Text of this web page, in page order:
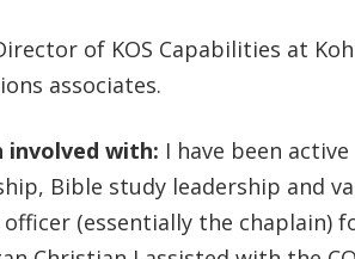
of KOS Capabilities at
associates.
involved with: I have been
Bible study leadership and
(essentially the chaplain)